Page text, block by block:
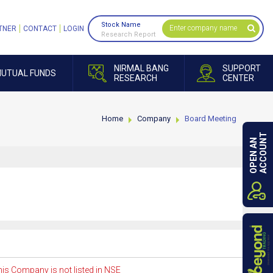
FUNDS
NIRMAL BANG
RESEARCH
SUPPORT
CENTER
CONTACT LOGIN
Stock Name
Research Report
Home Company Board Meeting
Company is not listed in NSE
OPEN ANACCOUNT